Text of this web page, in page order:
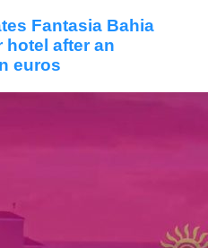
Fantasia Bahia
hotel after an
euros